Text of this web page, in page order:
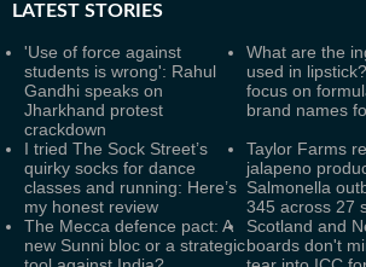
LATEST STORIES
'Use of force against
students is wrong': Rahul
Gandhi speaks on
Jharkhand protest
crackdown
What are the
used in
focus on
brand names
I tried The Sock Street’s
quirky socks for dance
classes and running: Here’s
my honest review
Taylor Farms
jalapeno
Salmonella
345 across 27
The Mecca defence pact: A
new Sunni bloc or a strategic
Scotland and
boards don't